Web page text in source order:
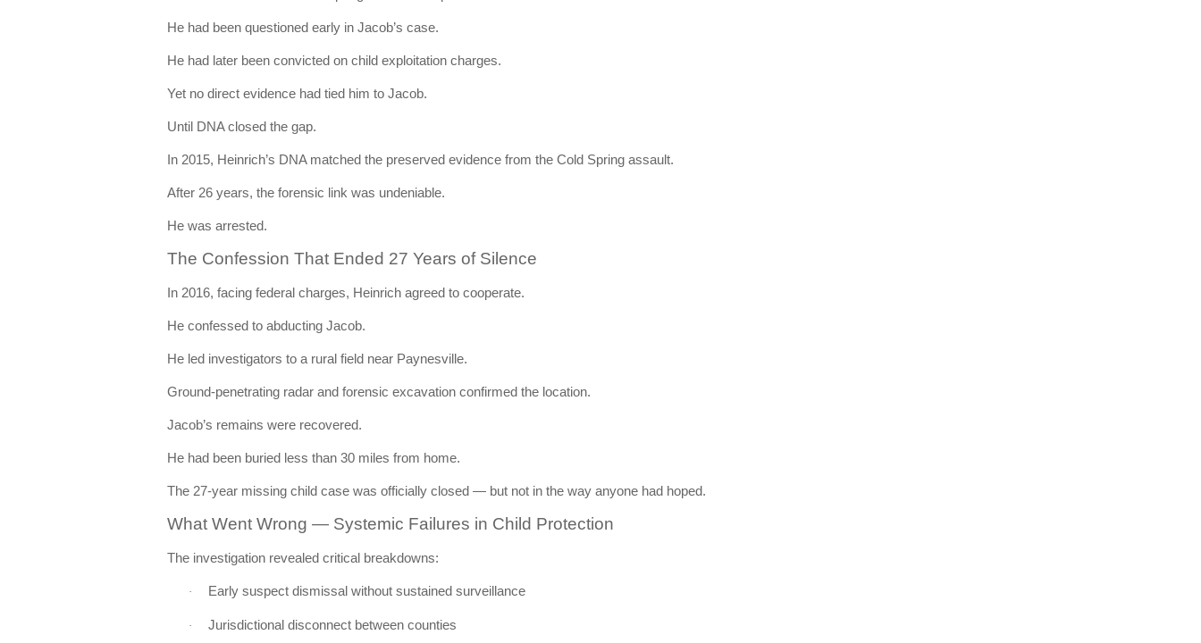
He had been questioned early in Jacob’s case.
He had later been convicted on child exploitation charges.
Yet no direct evidence had tied him to Jacob.
Until DNA closed the gap.
In 2015, Heinrich’s DNA matched the preserved evidence from the Cold Spring assault.
After 26 years, the forensic link was undeniable.
He was arrested.
The Confession That Ended 27 Years of Silence
In 2016, facing federal charges, Heinrich agreed to cooperate.
He confessed to abducting Jacob.
He led investigators to a rural field near Paynesville.
Ground-penetrating radar and forensic excavation confirmed the location.
Jacob’s remains were recovered.
He had been buried less than 30 miles from home.
The 27-year missing child case was officially closed — but not in the way anyone had hoped.
What Went Wrong — Systemic Failures in Child Protection
The investigation revealed critical breakdowns:
· Early suspect dismissal without sustained surveillance
· Jurisdictional disconnect between counties